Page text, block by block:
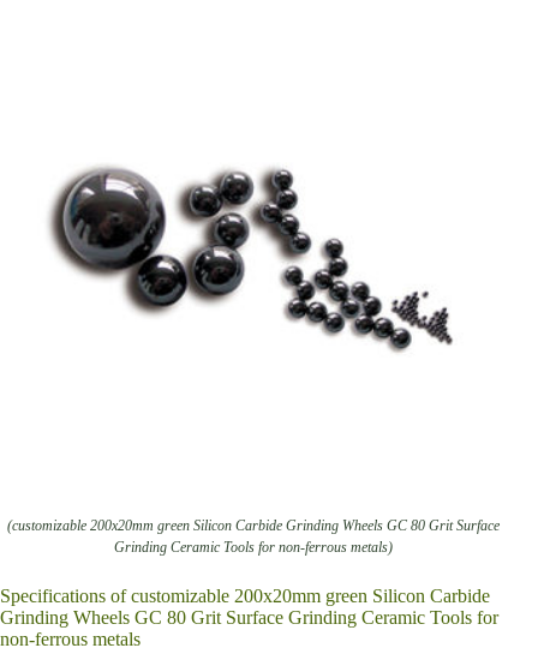
(customizable 200x20mm green Silicon Carbide Grinding Wheels GC 80 Grit Surface
Grinding Ceramic Tools for non-ferrous metals)
Specifications of customizable 200x20mm green Silicon Carbide
Grinding Wheels GC 80 Grit Surface Grinding Ceramic Tools for
non-ferrous metals